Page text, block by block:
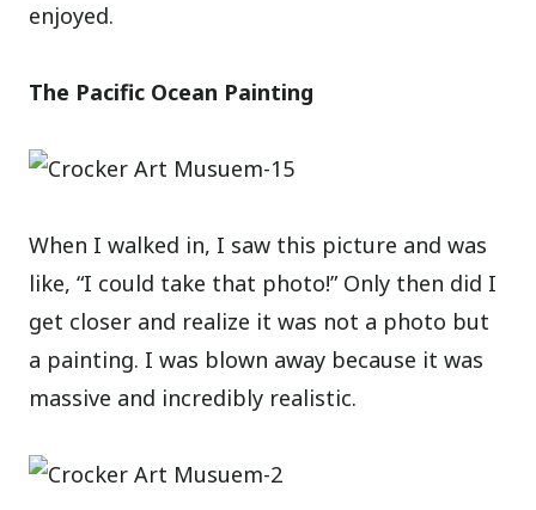
enjoyed.
The Pacific Ocean Painting
When I walked in, I saw this picture and was
like, “I could take that photo!” Only then did I
get closer and realize it was not a photo but
a painting. I was blown away because it was
massive and incredibly realistic.